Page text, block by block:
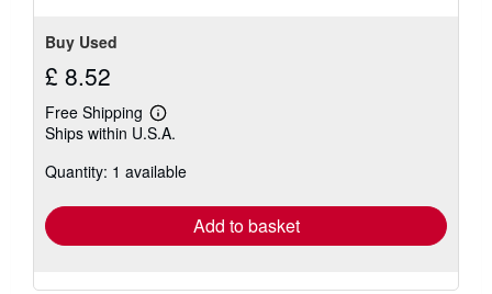
Buy Used
£ 8.52
Free Shipping
Learn
more
shipping
Ships within U.S.A.
Quantity: 1 available
Add to basket